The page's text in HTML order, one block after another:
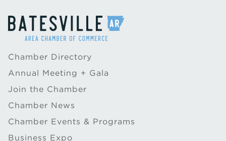
Chamber Directory
Annual Meeting + Gala
Join the Chamber
Chamber News
Chamber Events & Programs
Business Expo